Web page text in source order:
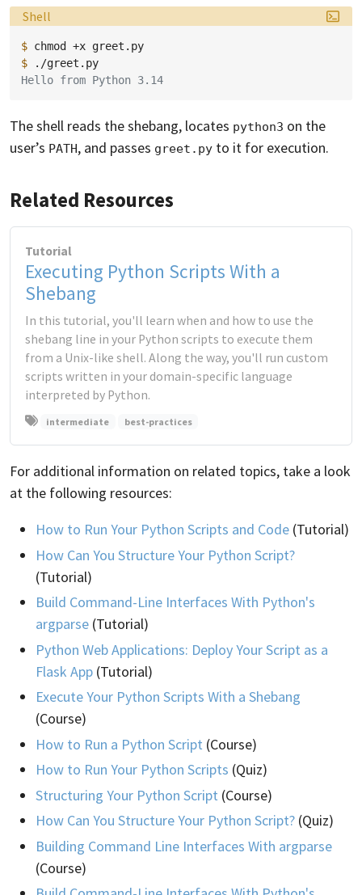
Language:
Shell
$ chmod +x
$
Hello from Python 3.14
The shell reads the shebang, locates python3 on the
user’s PATH, and passes greet.py to it for execution.
Related Resources
Tutorial
Executing Python Scripts With a
Shebang
In this tutorial, you'll learn when and how to use the
shebang line in your Python scripts to execute them
from a Unix-like shell. Along the way, you'll run custom
scripts written in your domain-specific language
interpreted by Python.
intermediate best-practices
For additional information on related topics, take a look
at the following resources:
How to Run Your Python Scripts and Code (Tutorial)
How Can You Structure Your Python Script?
(Tutorial)
Build Command-Line Interfaces With Python's
argparse (Tutorial)
Python Web Applications: Deploy Your Script as a
Flask App (Tutorial)
Execute Your Python Scripts With a Shebang
(Course)
How to Run a Python Script (Course)
How to Run Your Python Scripts (Quiz)
Structuring Your Python Script (Course)
How Can You Structure Your Python Script? (Quiz)
Building Command Line Interfaces With argparse
(Course)